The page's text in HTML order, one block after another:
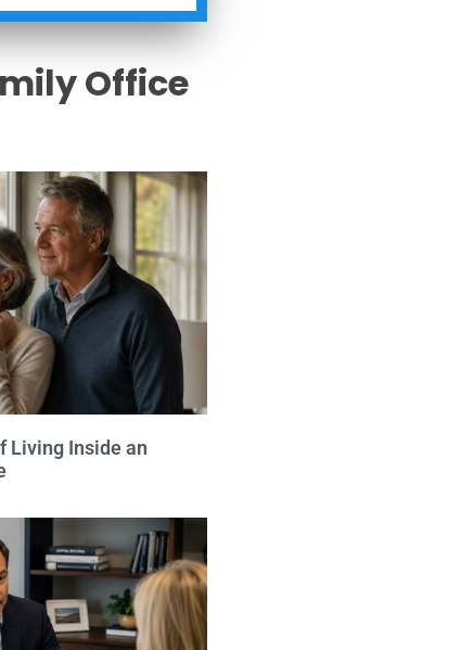
Office
Living Inside an